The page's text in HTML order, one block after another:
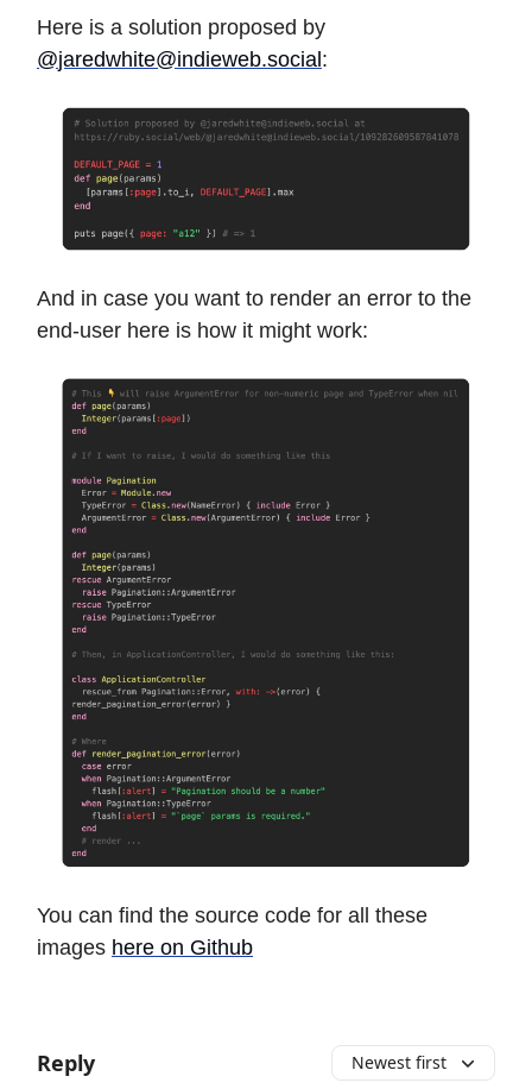
Here is a solution proposed by
@jaredwhite@indieweb.social :
And in case you want to render an error to the
end-user here is how it might work:
You can find the source code for all these
images here on Github
Reply Newest first